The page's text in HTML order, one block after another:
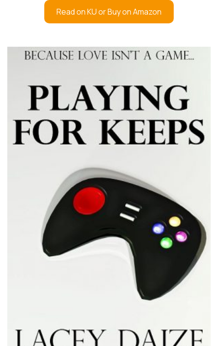
Read on KU or Buy on Amazon